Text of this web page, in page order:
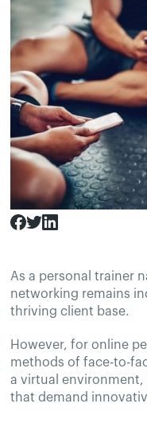
As a personal trainer
networking remains
thriving client base.
However, for online
methods of face-to-
a virtual
that demand